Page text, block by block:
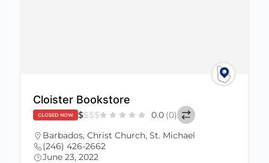
Cloister Bookstore
CLOSED NOW $$$$ 0.0 (0)
Barbados, Christ Church, St. Michael
(246) 426-2662
June 23, 2022